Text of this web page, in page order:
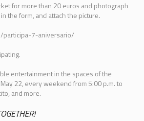
for more than 20 euros and photograph
the form, and attach the picture.
participa-7-aniversario/
entertainment in the spaces of the
22, every weekend from 5:00 p.m. to
and more.